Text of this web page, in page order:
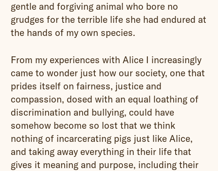
gentle and forgiving animal who bore no
grudges for the terrible life she had endured at
the hands of my own species.
From my experiences with Alice I increasingly
came to wonder just how our society, one that
prides itself on fairness, justice and
compassion, dosed with an equal loathing of
discrimination and bullying, could have
somehow become so lost that we think
nothing of incarcerating pigs just like Alice,
and taking away everything in their life that
gives it meaning and purpose, including their